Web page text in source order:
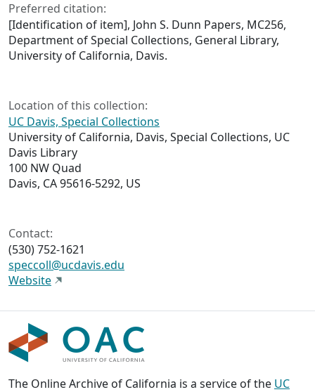
Preferred citation:
[Identification of item], John S. Dunn Papers, MC256,
Department of Special Collections, General Library,
University of California, Davis.
Location of this collection:
UC Davis, Special Collections
University of California, Davis, Special Collections, UC
Davis Library
100 NW Quad
Davis, CA 95616-5292, US
Contact:
(530) 752-1621
speccoll@ucdavis.edu
Website
The Online Archive of California is a service of the UC